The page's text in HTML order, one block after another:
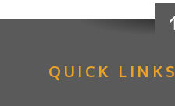
QUICK LINKS